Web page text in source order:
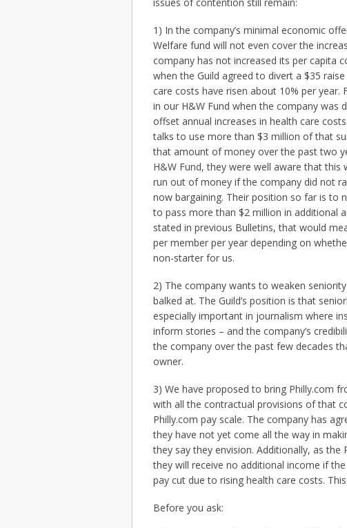
1) In the company’s minimal economic
Welfare fund will not even cover the
company has not increased its per capita
when the Guild agreed to divert a $35
care costs have risen about 10% per year.
in our H&W Fund when the company was
offset annual increases in health care
talks to use more than $3 million of that
that amount of money over the past two
H&W Fund, they were well aware that
run out of money if the company did not
now bargaining. Their position so far is
to pass more than $2 million in additional
stated in previous Bulletins, that would
per member per year depending on
non-starter for us.
2) The company wants to weaken
balked at. The Guild’s position is that
especially important in journalism where
inform stories – and the company’s
the company over the past few decades
owner.
3) We have proposed to bring Philly.com
with all the contractual provisions of that
Philly.com pay scale. The company has
they have not yet come all the way in
they say they envision. Additionally, as
they will receive no additional income if
pay cut due to rising health care costs.
Before you ask: